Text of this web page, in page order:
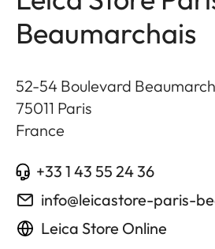
Beaumarchais
52-54 Boulevard
75011 Paris
France
+33 1 43 55 24 36
info@leicastore-paris-
Leica Store Online